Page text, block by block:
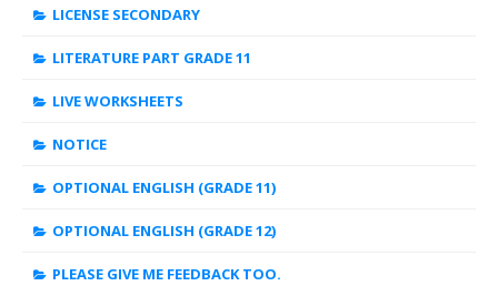
LICENSE SECONDARY
LITERATURE PART GRADE 11
LIVE WORKSHEETS
NOTICE
OPTIONAL ENGLISH (GRADE 11)
OPTIONAL ENGLISH (GRADE 12)
PLEASE GIVE ME FEEDBACK TOO.